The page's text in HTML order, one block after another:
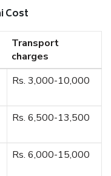
Cost
Transport
charges
Rs. 3,000-10,000
Rs. 6,500-13,500
Rs. 6,000-15,000